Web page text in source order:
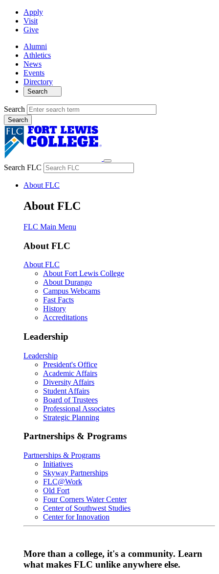
Apply
Visit
Give
Alumni
Athletics
News
Events
Directory
Search
Search
Search FLC
About FLC
About FLC
FLC Main Menu
About FLC
About FLC
About Fort Lewis College
About Durango
Campus Webcams
Fast Facts
History
Accreditations
Leadership
Leadership
President's Office
Academic Affairs
Diversity Affairs
Student Affairs
Board of Trustees
Professional Associates
Strategic Planning
Partnerships & Programs
Partnerships & Programs
Initiatives
Skyway Partnerships
FLC@Work
Old Fort
Four Corners Water Center
Center of Southwest Studies
Center for Innovation
More than a college, it's a community. Learn
what makes FLC unlike anywhere else.